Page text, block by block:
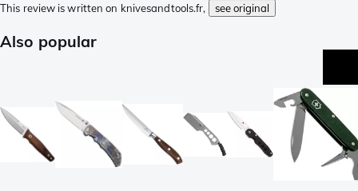
This review is written on knivesandtools.fr,
see original
Also popular